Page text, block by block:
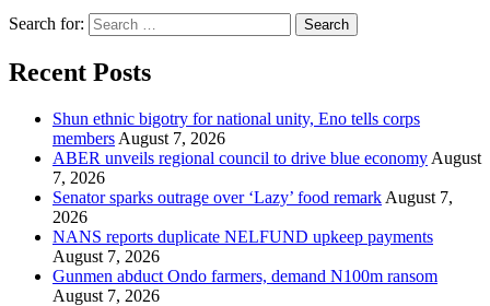
Search for:
Recent Posts
​Shun ethnic bigotry for national unity, Eno tells corps
members August 7, 2026
ABER unveils regional council to drive blue economy August
7, 2026
Senator sparks outrage over ‘Lazy’ food remark August 7,
2026
NANS reports duplicate NELFUND upkeep payments
August 7, 2026
Gunmen abduct Ondo farmers, demand N100m ransom
August 7, 2026